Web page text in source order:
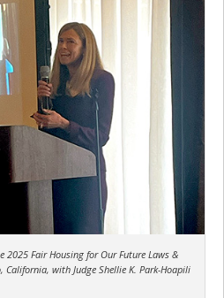
2025 Fair Housing for Our Future Laws &
California, with Judge Shellie K. Park-Hoapili